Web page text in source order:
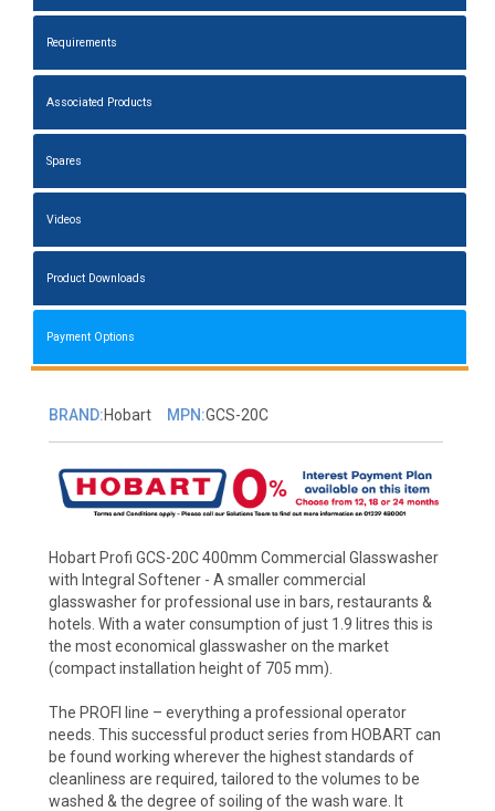
Requirements
Associated Products
Spares
Videos
Product Downloads
Payment Options
BRAND:Hobart MPN:GCS-20C
Hobart Profi GCS-20C 400mm Commercial Glasswasher
with Integral Softener - A smaller commercial
glasswasher for professional use in bars, restaurants &
hotels. With a water consumption of just 1.9 litres this is
the most economical glasswasher on the market
(compact installation height of 705 mm).
The PROFI line – everything a professional operator
needs. This successful product series from HOBART can
be found working wherever the highest standards of
cleanliness are required, tailored to the volumes to be
washed & the degree of soiling of the wash ware. It